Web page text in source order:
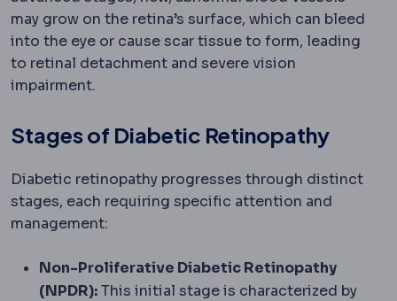
may grow on the retina’s surface, which can bleed
into the eye or cause scar tissue to form, leading
to retinal detachment and severe vision
impairment.
Stages of Diabetic Retinopathy
Diabetic retinopathy progresses through distinct
stages, each requiring specific attention and
management:
Non-Proliferative Diabetic Retinopathy
(NPDR):This initial stage is characterized by